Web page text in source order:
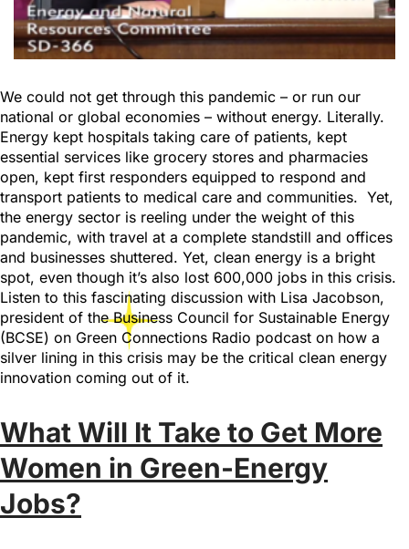
We could not get through this pandemic – or run our
national or global economies – without energy. Literally.
Energy kept hospitals taking care of patients, kept
essential services like grocery stores and pharmacies
open, kept first responders equipped to respond and
transport patients to medical care and communities. Yet,
the energy sector is reeling under the weight of this
pandemic, with travel at a complete standstill and offices
and businesses shuttered. Yet, clean energy is a bright
spot, even though it’s also lost 600,000 jobs in this crisis.
Listen to this fascinating discussion with Lisa Jacobson,
president of the Business Council for Sustainable Energy
(BCSE) on Green Connections Radio podcast on how a
silver lining in this crisis may be the critical clean energy
innovation coming out of it.
What Will It Take to Get More
Women in Green-Energy
Jobs?